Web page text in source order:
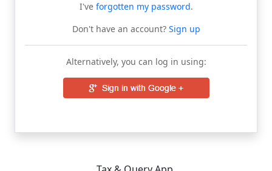
I've forgotten my password.
Don't have an account?Sign up
Alternatively, you can log in using: